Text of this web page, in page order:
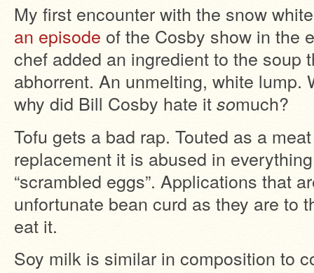
My first encounter with the snow
an episode of the Cosby show in the
chef added an ingredient to the soup
abhorrent. An unmelting, white lump.
why did Bill Cosby hate it somuch?
Tofu gets a bad rap. Touted as a meat
replacement it is abused in everything
“scrambled eggs”. Applications that
unfortunate bean curd as they are to
eat it.
Soy milk is similar in composition to